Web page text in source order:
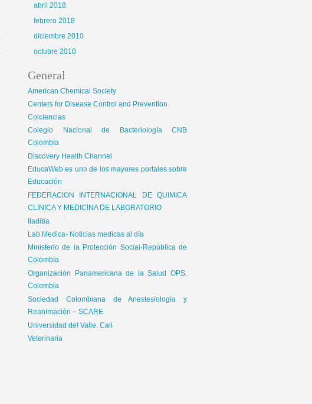
abril 2018
febrero 2018
diciembre 2010
octubre 2010
General
American Chemical Society
Centers for Disease Control and Prevention
Colciencias
Colegio Nacional de Bacteriología CNB
Colombia
Discovery Health Channel
EducaWeb es uno de los mayores portales sobre
Educación
FEDERACION INTERNACIONAL DE QUIMICA
CLINICA Y MEDICINA DE LABORATORIO
Iladiba
Lab.Medica- Noticias medicas al día
Ministerio de la Protección Social-República de
Colombia
Organización Panamericana de la Salud OPS.
Colombia
Sociedad Colombiana de Anestesiología y
Reanimación – SCARE
Universidad del Valle. Cali
Veterinaria